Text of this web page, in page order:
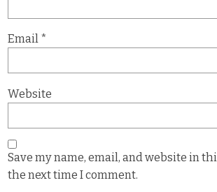
Email *
Website
Save my name, email, and website in
the next time I comment.